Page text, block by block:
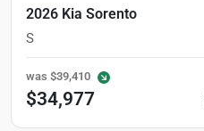
2026 Kia Sorento
S
was $39,410
$34,977